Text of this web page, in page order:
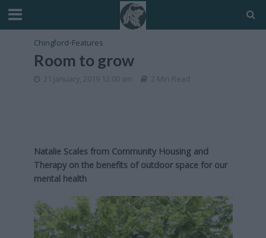
Chingford•Features
Room to grow
21 January, 2019 12:00 am 2 Min Read
Natalie Scales from Community Housing and
Therapy on the benefits of outdoor space for our
mental health